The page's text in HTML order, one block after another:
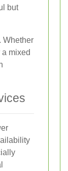
but
Whether
mixed